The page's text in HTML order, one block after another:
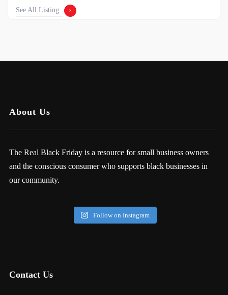
See All Listing
About Us
The Real Black Friday is a resource for small business owners
and the conscious consumer who supports black businesses in
our community.
Follow on Instagram
Contact Us